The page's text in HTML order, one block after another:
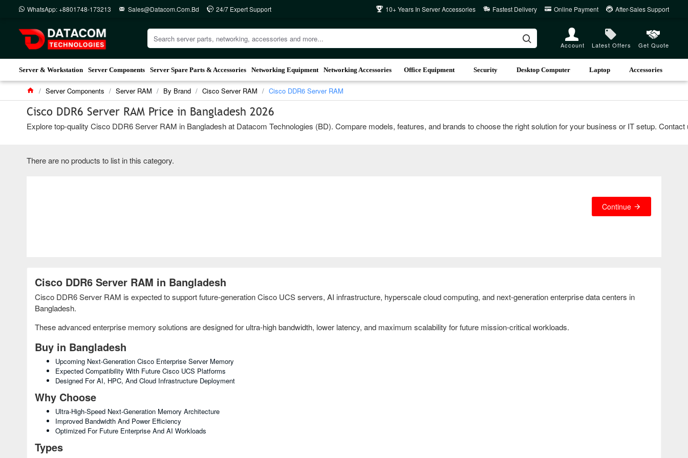
WhatsApp: +8801748-173213 Sales@datacom.com.bd 24/7 Expert Support 10+ Years In Server Accessories Fastest Delivery Online Payment After-Sales Support
Account Latest Offers Get Quote
Server & Workstation Server Components Server Spare Parts & Accessories Networking Equipment Networking Accessories Office Equipment Security Desktop Computer Laptop Accessories
Server Components Server RAM By Brand Cisco Server RAM Cisco DDR6 Server RAM
Cisco DDR6 Server RAM Price in Bangladesh 2026
Explore top-quality Cisco DDR6 Server RAM in Bangladesh at Datacom Technologies (BD). Compare models, features, and brands to choose the right solution for your business or IT setup.
Cisco DDR6 Server RAM in Bangladesh
Cisco DDR6 Server RAM is expected to support future-generation Cisco UCS servers, AI infrastructure, hyperscale cloud computing, and next-generation enterprise data centers in
Bangladesh.
These advanced enterprise memory solutions are designed for ultra-high bandwidth, lower latency, and maximum scalability for future mission-critical workloads.
Buy in Bangladesh
Upcoming Next-Generation Cisco Enterprise Server Memory
Expected Compatibility With Future Cisco UCS Platforms
Designed For AI, HPC, And Cloud Infrastructure Deployment
Why Choose
Ultra-High-Speed Next-Generation Memory Architecture
Improved Bandwidth And Power Efficiency
Optimized For Future Enterprise And AI Workloads
Types
There are no products to list in this category.
Continue